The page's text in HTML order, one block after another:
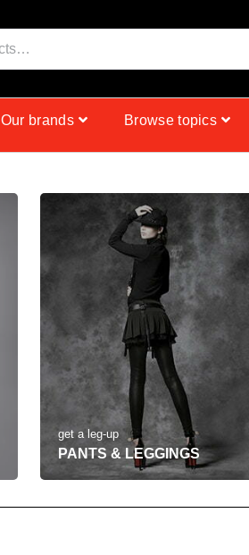
Our brands Browse topics
get a leg-up
PANTS & LEGGINGS